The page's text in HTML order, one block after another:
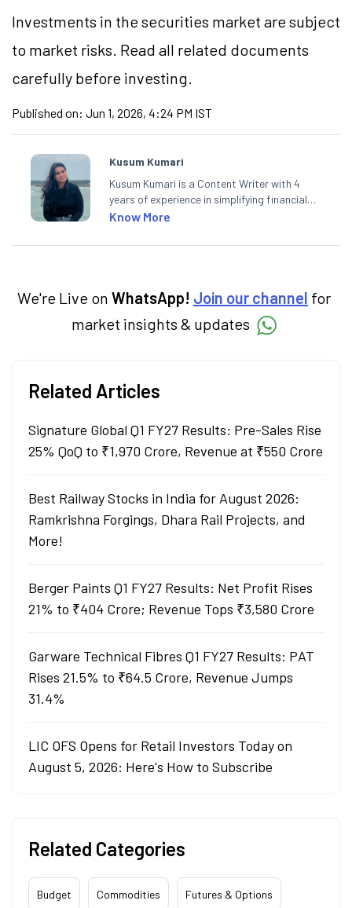
Investments in the securities market are subject
to market risks. Read all related documents
carefully before investing.
Published on: Jun 1, 2026, 4:24 PM IST
Kusum Kumari
Kusum Kumari is a Content Writer with 4
years of experience in simplifying financial
market concepts. Currently crafting
specialise in breaking down complex topics
technical analysis.
Know More
We're Live on WhatsApp! Join our channel for
market insights & updates
Related Articles
Signature Global Q1 FY27 Results: Pre-Sales Rise
25% QoQ to ₹1,970 Crore, Revenue at ₹550 Crore
Best Railway Stocks in India for August 2026:
Ramkrishna Forgings, Dhara Rail Projects, and
More!
Berger Paints Q1 FY27 Results: Net Profit Rises
21% to ₹404 Crore; Revenue Tops ₹3,580 Crore
Garware Technical Fibres Q1 FY27 Results: PAT
Rises 21.5% to ₹64.5 Crore, Revenue Jumps
31.4%
LIC OFS Opens for Retail Investors Today on
August 5, 2026: Here's How to Subscribe
Related Categories
Budget Commodities Futures & Options